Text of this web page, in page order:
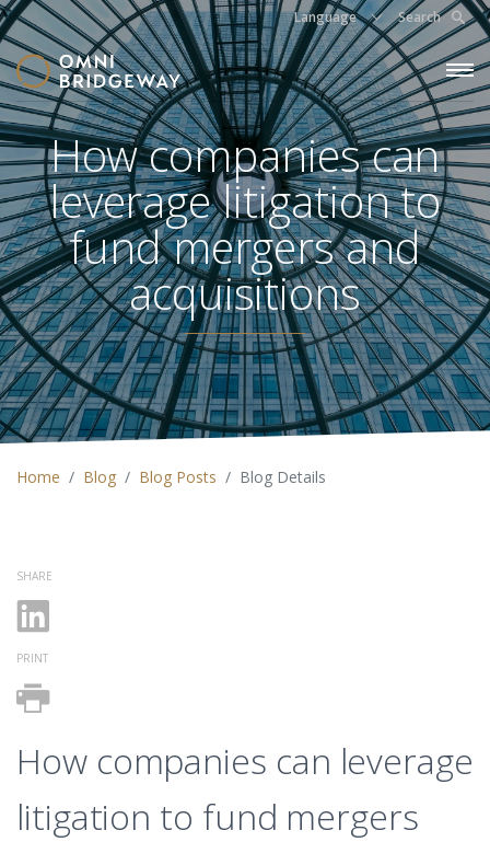
Language Search
How companies can
leverage litigation to
fund mergers and
acquisitions
Home Blog Blog Posts Blog Details
SHARE
PRINT
How companies can leverage
litigation to fund mergers